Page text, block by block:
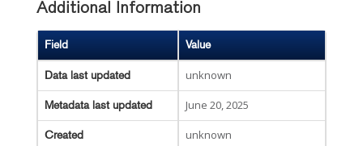
Additional Information
Field Value
Data last updated unknown
Metadata last updated June 20, 2025
Created unknown